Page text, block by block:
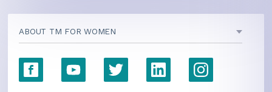
ABOUT TM FOR WOMEN